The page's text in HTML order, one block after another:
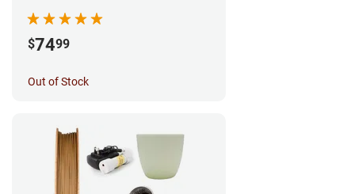
$7499
Out of Stock